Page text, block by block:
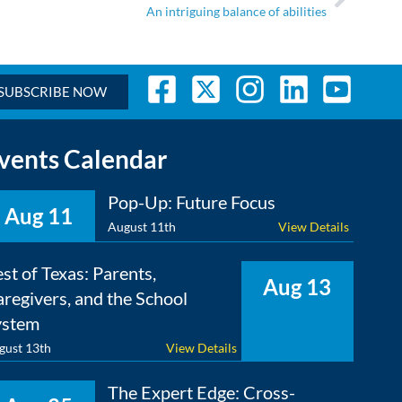
An intriguing balance of abilities
NOW
Calendar
Aug 11
Pop-Up: Future Focus
August 11th View Details
Aug 13
of Texas: Parents,
and the School
13th View Details
The Expert Edge: Cross-